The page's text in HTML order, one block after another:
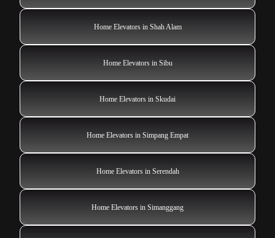
Home Elevators in Shah Alam
Home Elevators in Sibu
Home Elevators in Skudai
Home Elevators in Simpang Empat
Home Elevators in Serendah
Home Elevators in Simanggang